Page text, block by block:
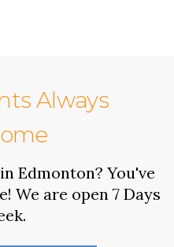
Always
Edmonton? You've
We are open 7 Days